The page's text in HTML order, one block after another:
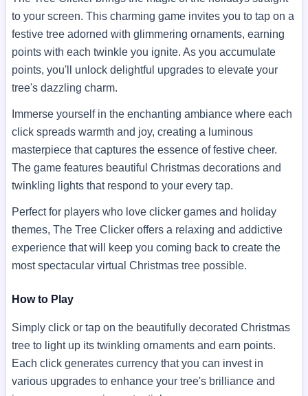
to your screen. This charming game invites you to tap on a
festive tree adorned with glimmering ornaments, earning
points with each twinkle you ignite. As you accumulate
points, you'll unlock delightful upgrades to elevate your
tree's dazzling charm.
Immerse yourself in the enchanting ambiance where each
click spreads warmth and joy, creating a luminous
masterpiece that captures the essence of festive cheer.
The game features beautiful Christmas decorations and
twinkling lights that respond to your every tap.
Perfect for players who love clicker games and holiday
themes, The Tree Clicker offers a relaxing and addictive
experience that will keep you coming back to create the
most spectacular virtual Christmas tree possible.
How to Play
Simply click or tap on the beautifully decorated Christmas
tree to light up its twinkling ornaments and earn points.
Each click generates currency that you can invest in
various upgrades to enhance your tree's brilliance and